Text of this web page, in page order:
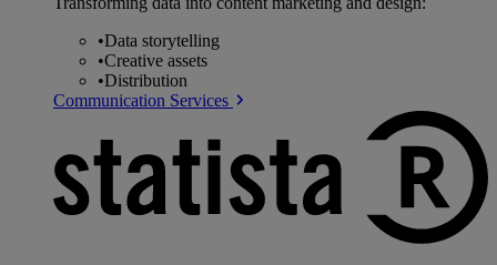
•Data storytelling
•Creative assets
•Distribution
Communication Services